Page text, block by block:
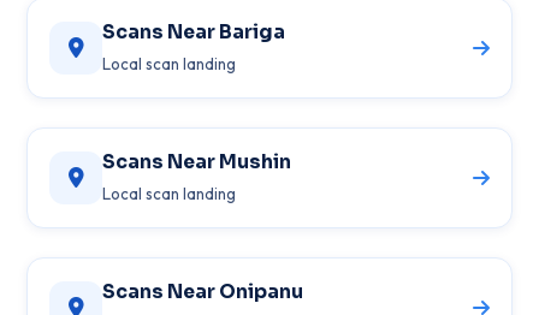
Scans Near Bariga
Local scan landing
Scans Near Mushin
Local scan landing
Scans Near Onipanu